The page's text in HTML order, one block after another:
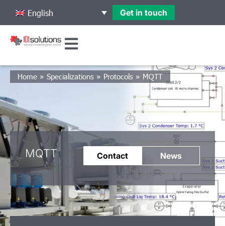
English Get in touch
Home » Specializations » Protocols » MQTT
MQTT Contact News